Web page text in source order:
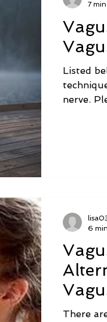
Listed
nerve.
7
There
6